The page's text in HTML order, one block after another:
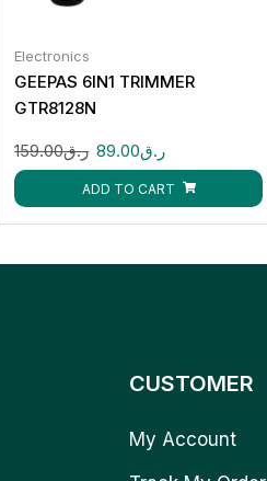
Electronics
GEEPAS 6IN1 TRIMMER
GTR8128N
ر.ق159.00 ر.ق89.00
ADD TO CART
CUSTOMER
My Account